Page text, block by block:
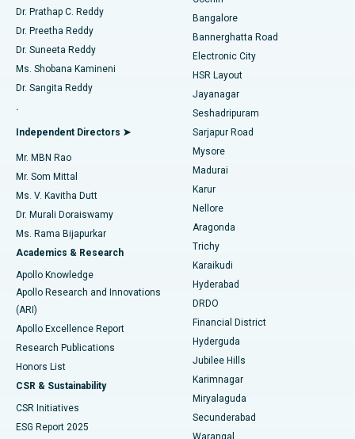
Find Diabetologist
Find Gynecologist
Find General Physician
Find Psychologist
Find General Surgeon
Best Hospital in Sector-26, Noida
Best Hospital in Gandhinagar, Ahmedabad
Best Hospital in Aragonda, Andhra Pradesh
Best Hospital in Bannerghatta Road, Bangalore
Best Hospital in Unit-15, Bhubaneswar
Best Hospital in Seepat Road, Bilaspur
Best Hospital in Ellisbridge, Ahmedabad
Best Hospital in New Delhi
Best Hospital in DRDO, Hyderabad
Best Hospital in G S Road, Guwahati
Best Hospital in Hyderguda, Hyderabad
Best Hospital in Vijay Nagar, Indore
Best Hospital in Suryaraopeta Main Road, Kakinada
Catheter Ablation
ACL Reconstruction Surgery
Reverse Shoulder Replacement
Endometrial Ablation
Uterine Artery Embolization
Ovarian Cystectomy
Breast Cancer Surgery
Brachytherapy
Colonoscopy
Polypectomy
Deep Brain Stimulation
Peritoneal Dialysis
Kidney Biopsy
Dr. Prathap C. Reddy
Dr. Preetha Reddy
Dr. Suneeta Reddy
Ms. Shobana Kamineni
Dr. Sangita Reddy
.
Independent Directors ➤
Mr. MBN Rao
Mr. Som Mittal
Ms. V. Kavitha Dutt
Dr. Murali Doraiswamy
Ms. Rama Bijapurkar
Academics & Research
Apollo Knowledge
Apollo Research and Innovations
(ARI)
Apollo Excellence Report
Research Publications
Honors List
CSR & Sustainability
CSR Initiatives
ESG Report 2025
Bangalore
Bannerghatta Road
Electronic City
HSR Layout
Jayanagar
Seshadripuram
Sarjapur Road
Mysore
Madurai
Karur
Nellore
Aragonda
Trichy
Karaikudi
Hyderabad
DRDO
Financial District
Hyderguda
Jubilee Hills
Karimnagar
Miryalaguda
Secunderabad